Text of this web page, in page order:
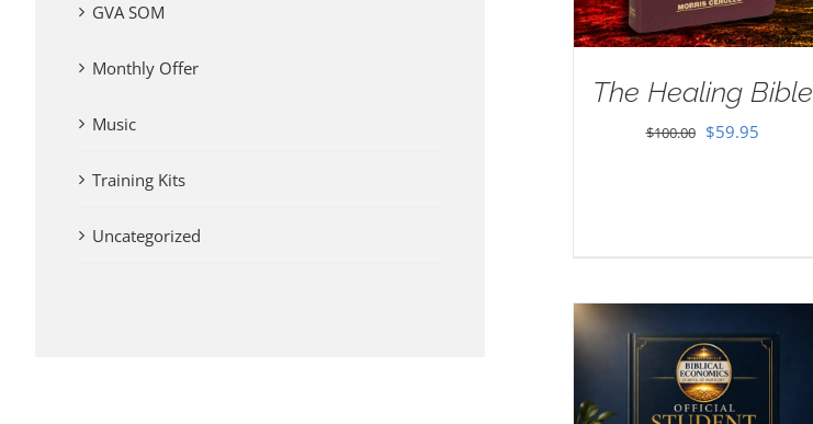
The Healing Bible
$100.00 Original
$59.95Current
GVA SOM
Monthly Offer
Music
Training Kits
Uncategorized